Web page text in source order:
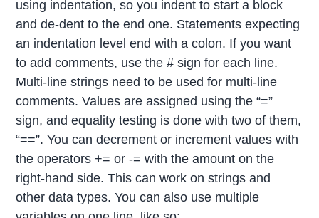
using indentation, so you indent to start a block
and de-dent to the end one. Statements expecting
an indentation level end with a colon. If you want
to add comments, use the # sign for each line.
Multi-line strings need to be used for multi-line
comments. Values are assigned using the “=”
sign, and equality testing is done with two of them,
“==”. You can decrement or increment values with
the operators += or -= with the amount on the
right-hand side. This can work on strings and
other data types. You can also use multiple